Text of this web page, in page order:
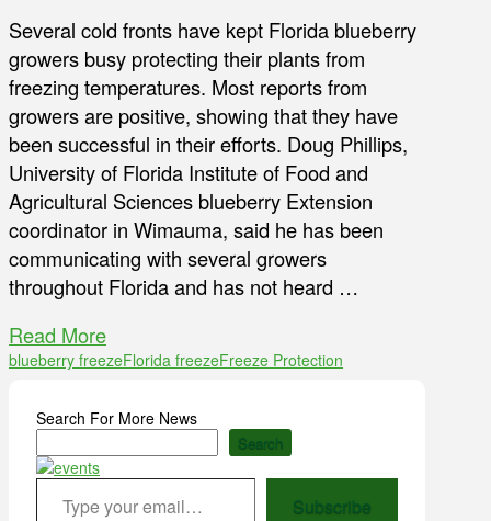
Several cold fronts have kept Florida blueberry
growers busy protecting their plants from
freezing temperatures. Most reports from
growers are positive, showing that they have
been successful in their efforts. Doug Phillips,
University of Florida Institute of Food and
Agricultural Sciences blueberry Extension
coordinator in Wimauma, said he has been
communicating with several growers
throughout Florida and has not heard …
Read More
blueberry freezeFlorida freezeFreeze Protection
Search For More News
Search
Type your email…
Subscribe